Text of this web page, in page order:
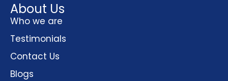
About Us
Who we are
Testimonials
Contact Us
Blogs